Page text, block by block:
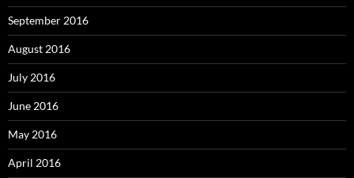
September 2016
August 2016
July 2016
June 2016
May 2016
April 2016